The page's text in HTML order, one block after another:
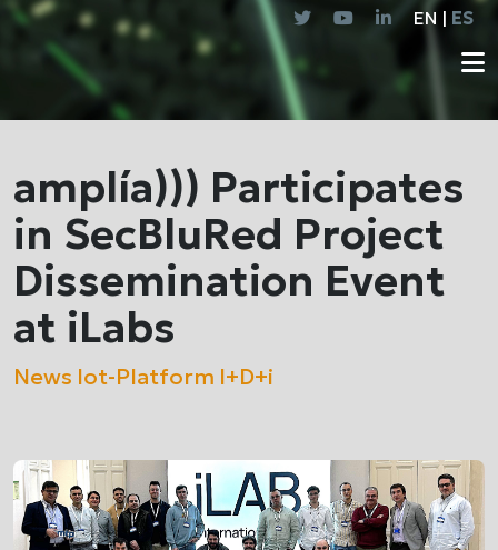
EN | ES
amplía))) Participates
in SecBluRed Project
Dissemination Event
at iLabs
News Iot-Platform I+D+i